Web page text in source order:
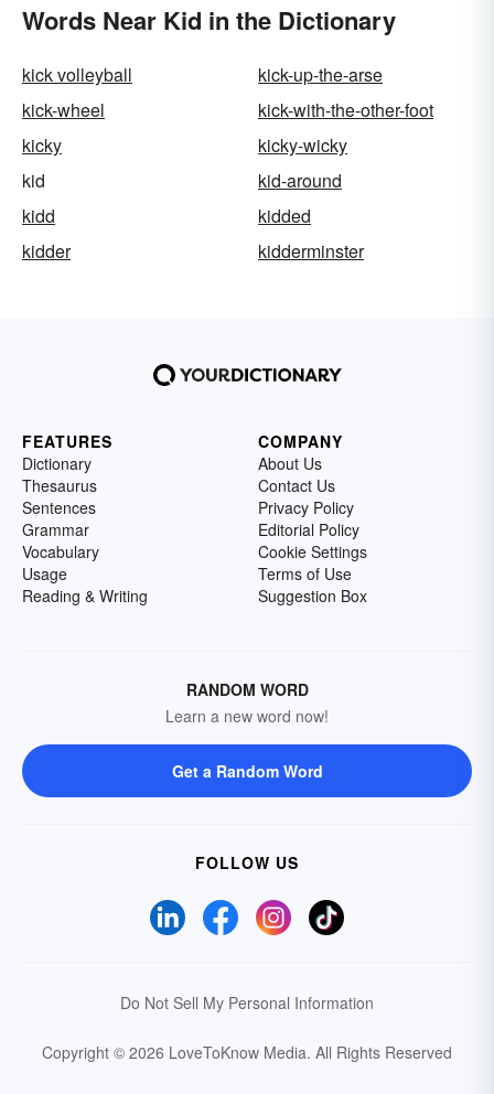
Words Near Kid in the Dictionary
kick volleyball
kick-up-the-arse
kick-wheel
kick-with-the-other-foot
kicky
kicky-wicky
kid
kid-around
kidd
kidded
kidder
kidderminster
FEATURES
Dictionary
Thesaurus
Sentences
Grammar
Vocabulary
Usage
Reading & Writing
COMPANY
About Us
Contact Us
Privacy Policy
Editorial Policy
Cookie Settings
Terms of Use
Suggestion Box
RANDOM WORD
Learn a new word now!
Get a Random Word
FOLLOW US
Do Not Sell My Personal Information
Copyright © 2026 LoveToKnow Media. All Rights Reserved